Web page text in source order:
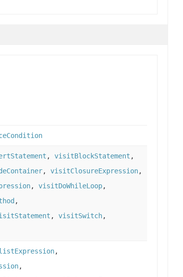
, visitBlockStatement ,
, visitClosureExpression,
, visitDoWhileLoop,
,
, visitSwitch,
,
,